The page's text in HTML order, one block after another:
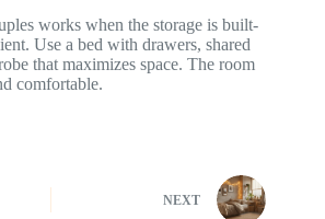
works when the storage is built-
Use a bed with drawers, shared
that maximizes space. The room
comfortable.
NEXT